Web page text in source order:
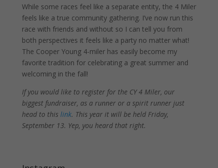
While some races feel like a separate entity, the 4 Miler
feels like a true community gathering. I’ve now run this
race with friends and without so I can tell you from
both perspectives it feels like a party no matter what!
The Cooper Young 4-miler has easily become my
favorite tradition for celebrating a great summer and
welcoming in the fall!
If you would like to register for the CY 4 Miler, our
biggest fundraiser, as a runner or a spirit runner just
head to this link. This year it will be held Friday,
September 13. Yep, you heard that right.